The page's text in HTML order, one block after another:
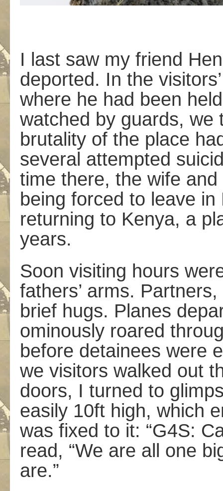
I last saw my friend
deported. In the
where he had been
watched by guards, we
brutality of the place
several attempted
time there, the wife
being forced to leave
returning to Kenya, a
years.
Soon visiting hours
fathers’ arms.
brief hugs. Planes
ominously roared
before detainees were
we visitors walked out
doors, I turned to
easily 10ft high, which
was fixed to it: “G4S:
read, “We are all one
are.”